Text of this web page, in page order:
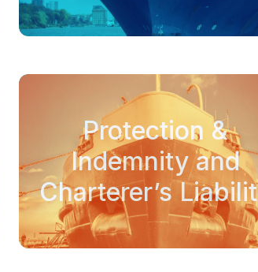
Protection &
Indemnity and
Charterer’s